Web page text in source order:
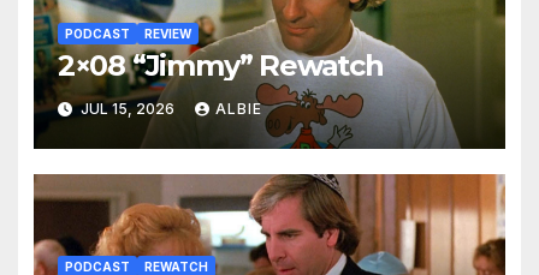
PODCAST REVIEW
2×08 “Jimmy” Rewatch
JUL 15, 2026 ALBIE
PODCAST REWATCH